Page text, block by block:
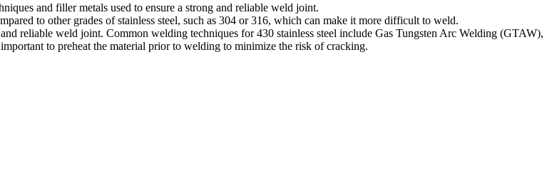
and filler metals used to ensure a strong and reliable weld joint.
to other grades of stainless steel, such as 304 or 316, which can make it more difficult to weld.
reliable weld joint. Common welding techniques for 430 stainless steel include Gas Tungsten Arc Welding (GTAW),
to preheat the material prior to welding to minimize the risk of cracking.